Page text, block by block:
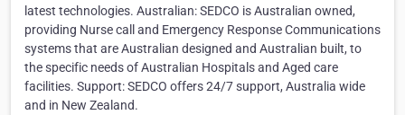
latest technologies. Australian: SEDCO is Australian owned,
providing Nurse call and Emergency Response Communications
systems that are Australian designed and Australian built, to
the specific needs of Australian Hospitals and Aged care
facilities. Support: SEDCO offers 24/7 support, Australia wide
and in New Zealand.